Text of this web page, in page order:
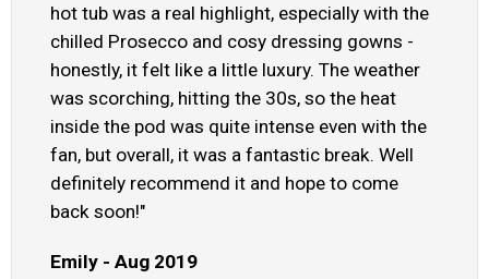
hot tub was a real highlight, especially with the
chilled Prosecco and cosy dressing gowns -
honestly, it felt like a little luxury. The weather
was scorching, hitting the 30s, so the heat
inside the pod was quite intense even with the
fan, but overall, it was a fantastic break. Well
definitely recommend it and hope to come
back soon!"
Emily - Aug 2019